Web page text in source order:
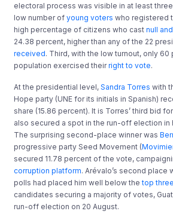
electoral process was visible in at least
low number ofyoung voters who registered
high percentage of citizens who castnull
24.38 percent, higher than any of the 22
received. Third, with the low turnout, only 60
population exercised theirright to vote.
At the presidential level,Sandra Torres with
Hope party (UNE for its initials in Spanish)
share (15.86 percent). It is Torres’ third bid
also secured a spot in the run-off election in
The surprising second-place winner was
progressive party Seed Movement (
secured 11.78 percent of the vote,
corruption platform. Arévalo’s second place
polls had placed him well below thetop
candidates securing a majority of votes,
run-off election on 20 August.